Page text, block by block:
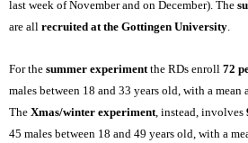
last week of November and on December). The
are all recruited at the Gottingen University.
For the summer experimentthe RDs enroll 72
males between 18 and 33 years old, with a mean
The Xmas/winter experiment, instead, involves
45 males between 18 and 49 years old, with a